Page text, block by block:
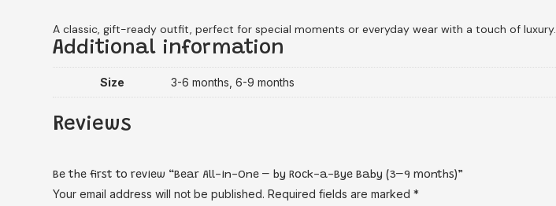
A classic, gift-ready outfit, perfect for special moments or everyday wear with a touch of luxury.
Additional information
Size 3-6 months, 6-9 months
Reviews
Be the first to review “Bear All-in-One – by Rock-a-Bye Baby (3–9 months)”
Your email address will not be published. Required fields are marked*